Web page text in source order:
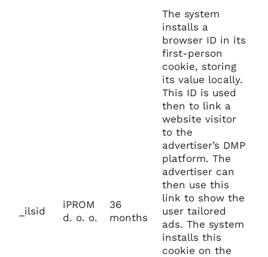
_ilsid
iPROM
d. o. o.
36
months
The system
installs a
browser ID in its
first-person
cookie, storing
its value locally.
This ID is used
then to link a
website visitor
to the
advertiser’s DMP
platform. The
advertiser can
then use this
link to show the
user tailored
ads. The system
installs this
cookie on the